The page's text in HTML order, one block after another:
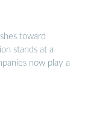
toward
stands at a
now play a